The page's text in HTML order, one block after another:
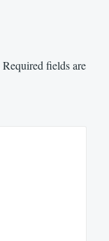
Required fields are